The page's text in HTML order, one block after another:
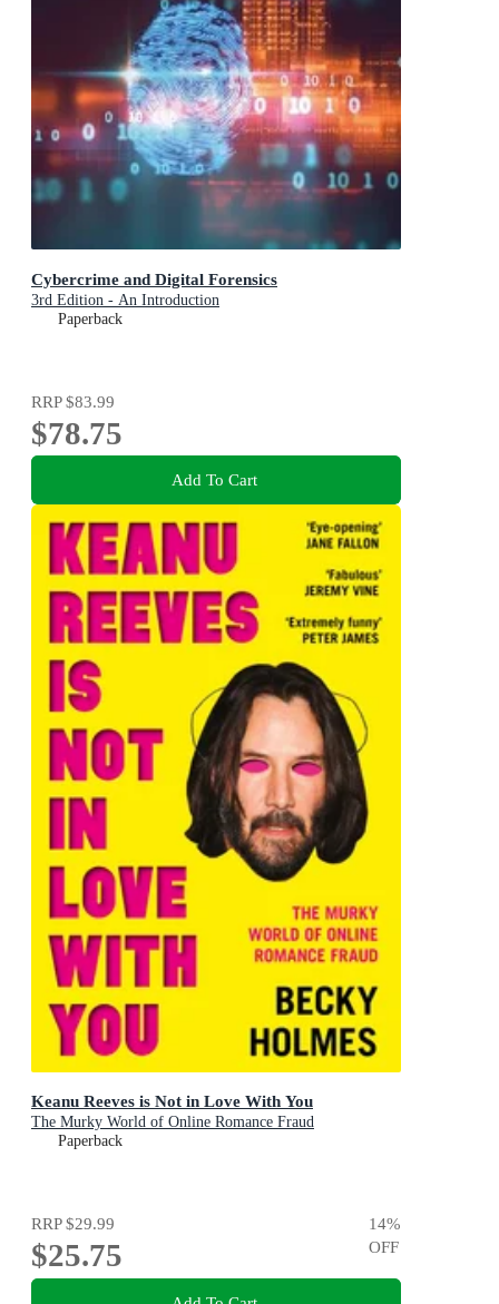
Cybercrime and Digital Forensics
3rd Edition - An Introduction
Paperback
RRP$83.99
$78.75
Add To Cart
Keanu Reeves is Not in Love With You
The Murky World of Online Romance Fraud
Paperback
RRP$29.99
$25.75
14%
OFF